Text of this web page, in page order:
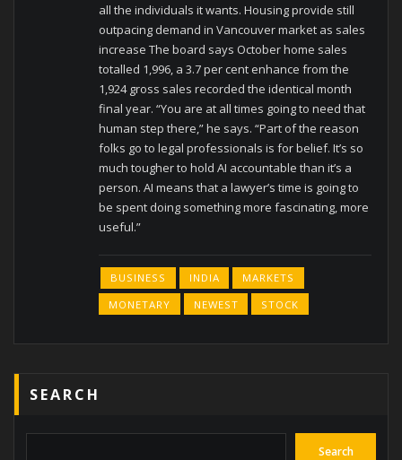
all the individuals it wants. Housing provide still
outpacing demand in Vancouver market as sales
increase The board says October home sales
totalled 1,996, a 3.7 per cent enhance from the
1,924 gross sales recorded the identical month
final year. “You are at all times going to need that
human step there,” he says. “Part of the reason
folks go to legal professionals is for belief. It’s so
much tougher to hold AI accountable than it’s a
person. AI means that a lawyer’s time is going to
be spent doing something more fascinating, more
useful.”
BUSINESS INDIA
MARKETS
MONETARY
NEWEST STOCK
SEARCH
Search